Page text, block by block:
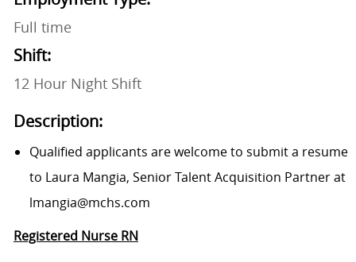
Full time
Shift:
12 Hour Night Shift
Description:
Qualified applicants are welcome to submit a resume
to Laura Mangia, Senior Talent Acquisition Partner at
lmangia@mchs.com
Registered Nurse RN